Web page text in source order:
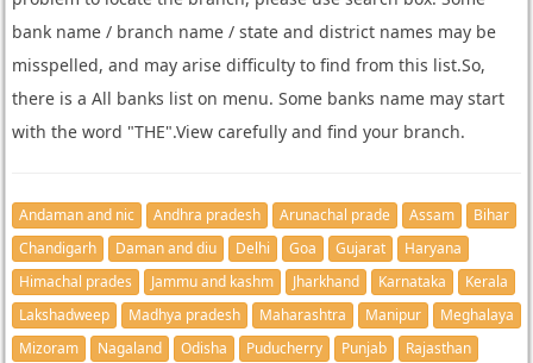
bank name / branch name / state and district names may be
misspelled, and may arise difficulty to find from this list.So,
there is a All banks list on menu. Some banks name may start
with the word "THE".View carefully and find your branch.
Andaman and nic Andhra pradesh Arunachal prade Assam
Bihar
Chandigarh
Daman and diu Delhi Goa Gujarat
Haryana
Himachal prades
Jammu and kashm Jharkhand Karnataka
Kerala
Lakshadweep
Madhya pradesh Maharashtra Manipur
Meghalaya
Mizoram
Nagaland Odisha Puducherry Punjab
Rajasthan